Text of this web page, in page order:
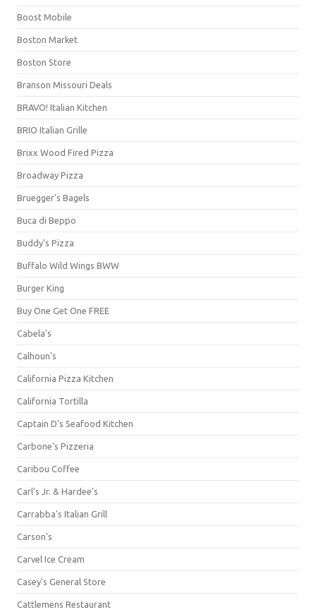
Boost Mobile
Boston Market
Boston Store
Branson Missouri Deals
BRAVO! Italian Kitchen
BRIO Italian Grille
Brixx Wood Fired Pizza
Broadway Pizza
Bruegger's Bagels
Buca di Beppo
Buddy's Pizza
Buffalo Wild Wings BWW
Burger King
Buy One Get One FREE
Cabela's
Calhoun's
California Pizza Kitchen
California Tortilla
Captain D's Seafood Kitchen
Carbone's Pizzeria
Caribou Coffee
Carl's Jr. & Hardee's
Carrabba's Italian Grill
Carson's
Carvel Ice Cream
Casey's General Store
Cattlemens Restaurant